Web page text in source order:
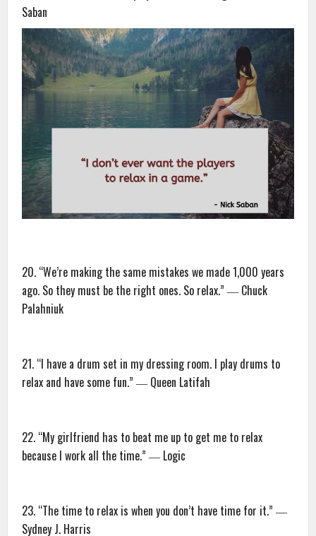
Saban
20. “We’re making the same mistakes we made 1,000 years
ago. So they must be the right ones. So relax.” ― Chuck
Palahniuk
21. “I have a drum set in my dressing room. I play drums to
relax and have some fun.” ― Queen Latifah
22. “My girlfriend has to beat me up to get me to relax
because I work all the time.” ― Logic
23. “The time to relax is when you don’t have time for it.” ―
Sydney J. Harris